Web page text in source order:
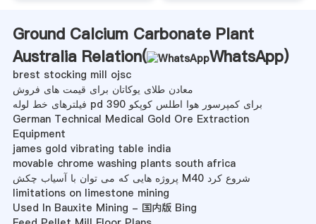
Ground Calcium Carbonate Plant
Australia Relation(
WhatsApp)
brest stocking mill ojsc
معادن طلای یوكاتان برای قیمت های فروش
فیلترهای خط لوله pd 390 برای کمپرسور هوا اطلس کوپکو
German Technical Medical Gold Ore Extraction
Equipment
james gold vibrating table india
movable chrome washing plants south africa
پروژه هایی که می توان با آسیاب چکش M40 شروع کرد
limitations on limestone mining
Used In Bauxite Mining - 国内版 Bing